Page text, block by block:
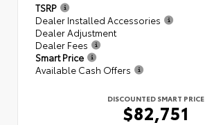
TSRP
Dealer Installed Accessories
Dealer Adjustment
Dealer Fees
Smart Price
Available Cash Offers
DISCOUNTED SMART PRICE
$82,751